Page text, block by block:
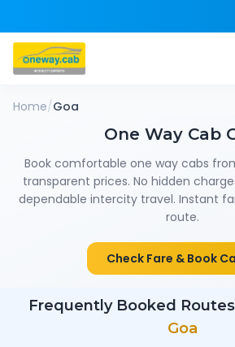
Home/Goa
One Way Cab
Book comfortable one way cabs
transparent prices. No hidden
dependable intercity travel. Instant
route.
Check Fare & Book
Frequently Booked
Goa